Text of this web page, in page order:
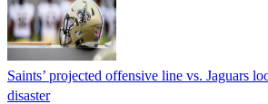
Saints’ projected offensive line vs. Jaguars
disaster